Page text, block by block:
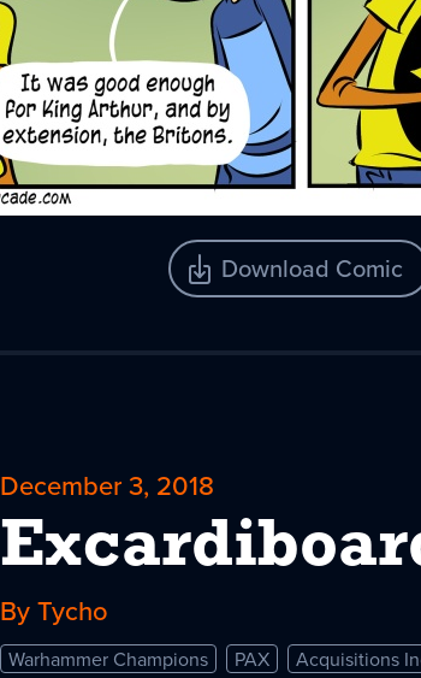
Download Comic
December 3, 2018
By Tycho
Warhammer Champions PAX Acquisitions